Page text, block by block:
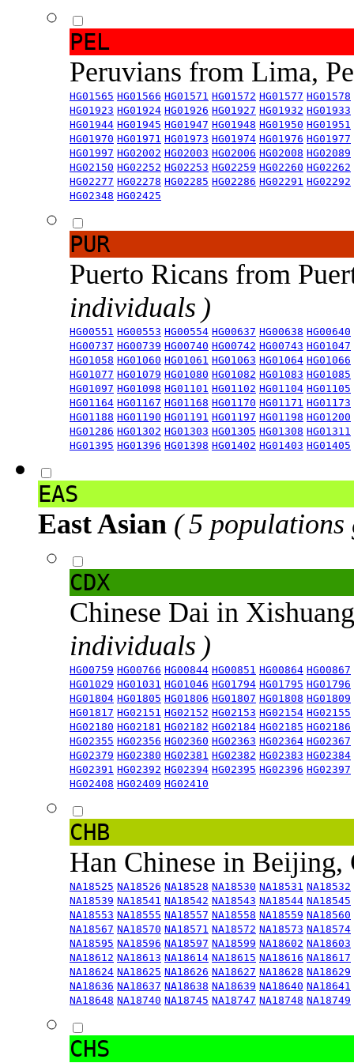
PEL
Peruvians from Lima,
HG01565 HG01566 HG01571 HG01572 HG01577 HG01578
HG01923 HG01924 HG01926 HG01927 HG01932 HG01933
HG01944 HG01945 HG01947 HG01948 HG01950 HG01951
HG01970 HG01971 HG01973 HG01974 HG01976 HG01977
HG01997 HG02002 HG02003 HG02006 HG02008 HG02089
HG02150 HG02252 HG02253 HG02259 HG02260 HG02262
HG02277 HG02278 HG02285 HG02286 HG02291 HG02292
HG02348 HG02425
PUR
Puerto Ricans from
individuals )
HG00551 HG00553 HG00554 HG00637 HG00638 HG00640
HG00737 HG00739 HG00740 HG00742 HG00743 HG01047
HG01058 HG01060 HG01061 HG01063 HG01064 HG01066
HG01077 HG01079 HG01080 HG01082 HG01083 HG01085
HG01097 HG01098 HG01101 HG01102 HG01104 HG01105
HG01164 HG01167 HG01168 HG01170 HG01171 HG01173
HG01188 HG01190 HG01191 HG01197 HG01198 HG01200
HG01286 HG01302 HG01303 HG01305 HG01308 HG01311
HG01395 HG01396 HG01398 HG01402 HG01403 HG01405
EAS
East Asian ( 5 populations
CDX
Chinese Dai in
individuals )
HG00759 HG00766 HG00844 HG00851 HG00864 HG00867
HG01029 HG01031 HG01046 HG01794 HG01795 HG01796
HG01804 HG01805 HG01806 HG01807 HG01808 HG01809
HG01817 HG02151 HG02152 HG02153 HG02154 HG02155
HG02180 HG02181 HG02182 HG02184 HG02185 HG02186
HG02355 HG02356 HG02360 HG02363 HG02364 HG02367
HG02379 HG02380 HG02381 HG02382 HG02383 HG02384
HG02391 HG02392 HG02394 HG02395 HG02396 HG02397
HG02408 HG02409 HG02410
CHB
Han Chinese in
NA18525 NA18526 NA18528 NA18530 NA18531 NA18532
NA18539 NA18541 NA18542 NA18543 NA18544 NA18545
NA18553 NA18555 NA18557 NA18558 NA18559 NA18560
NA18567 NA18570 NA18571 NA18572 NA18573 NA18574
NA18595 NA18596 NA18597 NA18599 NA18602 NA18603
NA18612 NA18613 NA18614 NA18615 NA18616 NA18617
NA18624 NA18625 NA18626 NA18627 NA18628 NA18629
NA18636 NA18637 NA18638 NA18639 NA18640 NA18641
NA18648 NA18740 NA18745 NA18747 NA18748 NA18749
CHS